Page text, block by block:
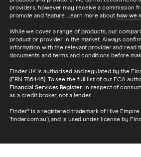
providers, however may receive a commission
promote and feature. Learn more about how we
While we cover a range of products, our
product or provider in the market. Always
information with the relevant provider and read
documents and terms and conditions before
Finder UK is authorised and regulated by the
(FRN 786446). To see the full list of our FCA
Financial Services Register. In respect of
as a credit broker, not a lender.
Finder® is a registered trademark of Hive Empire
‘finder.com.au’), and is used under license by